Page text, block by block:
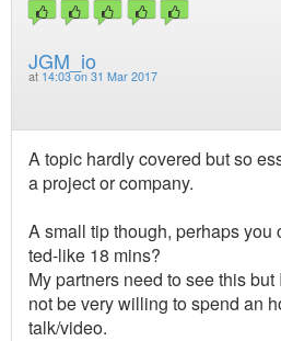
JGM_io
at 14:03 on 31 Mar 2017
A topic hardly covered but so
a project or company.
A small tip though, perhaps you
ted-like 18 mins?
My partners need to see this
not be very willing to spend an
talk/video.